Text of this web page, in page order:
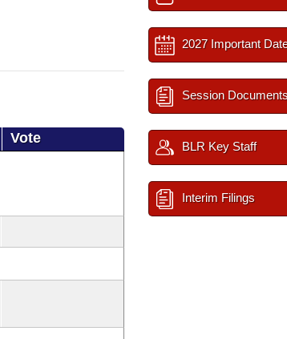
Vote
2027 Important
Session
BLR Key Staff
Interim Filings